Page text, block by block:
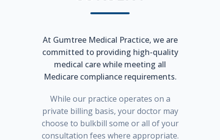
At Gumtree Medical Practice, we are
committed to providing high-quality
medical care while meeting all
Medicare compliance requirements.
While our practice operates on a
private billing basis, your doctor may
choose to bulkbill some or all of your
consultation fees where appropriate.